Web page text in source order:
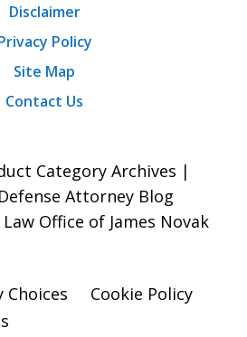
Disclaimer
Policy
Site Map
Contact Us
Category Archives |
Attorney Blog
Office of James Novak
Choices
Cookie Policy